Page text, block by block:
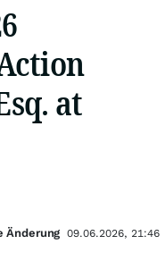
at
Änderung 09.06.2026, 21:46